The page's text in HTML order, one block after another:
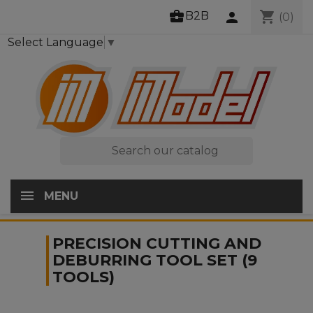
business_center B2B shopping_cart (0)
person

MENU
Select Language ▼
PRECISION CUTTING AND
DEBURRING TOOL SET (9
TOOLS)